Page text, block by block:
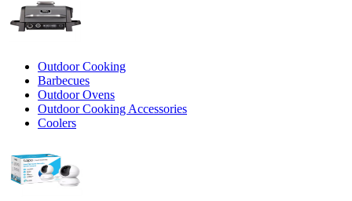
Outdoor Cooking
Barbecues
Outdoor Ovens
Outdoor Cooking Accessories
Coolers